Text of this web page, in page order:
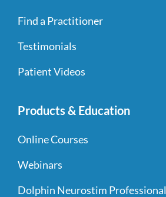
Find a Practitioner
Testimonials
Patient Videos
Products & Education
Online Courses
Webinars
Dolphin Neurostim Professional